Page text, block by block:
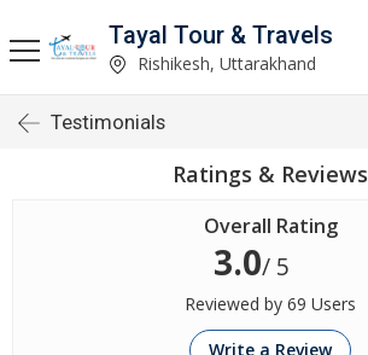
Tayal Tour & Travels
Rishikesh, Uttarakhand
Testimonials
Ratings & Reviews
Overall Rating
3.0/ 5
Reviewed by 69 Users
Write a Review